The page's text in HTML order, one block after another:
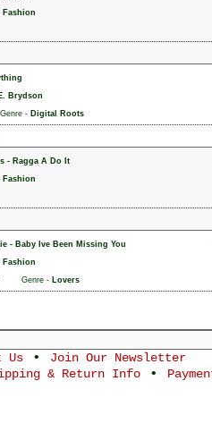
Fashion
E. Brydson
Genre - Digital Roots
- Ragga A Do It
Fashion
- Baby Ive Been Missing You
Fashion
Genre - Lovers
Us •
Join Our Newsletter
& Return Info •